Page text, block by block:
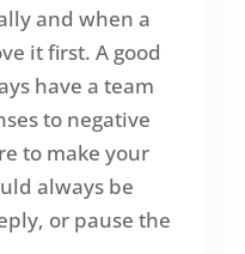
and when a
it first. A good
have a team
to negative
to make your
always be
or pause the